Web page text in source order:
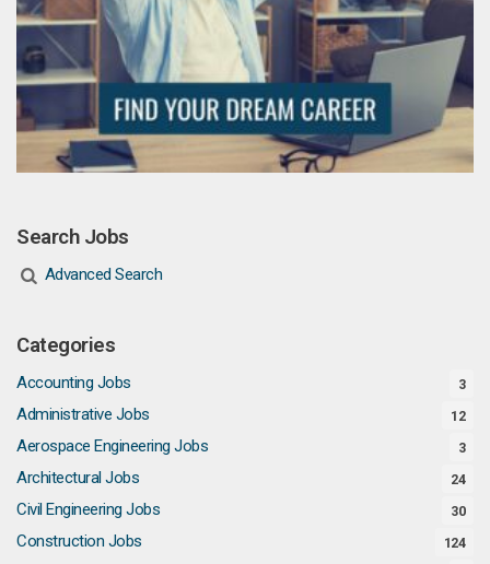
Search Jobs
Advanced Search
Categories
Accounting Jobs 3
Administrative Jobs 12
Aerospace Engineering Jobs 3
Architectural Jobs 24
Civil Engineering Jobs 30
Construction Jobs 124